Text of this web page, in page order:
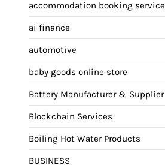
accommodation booking service
ai finance
automotive
baby goods online store
Battery Manufacturer & Supplier
Blockchain Services
Boiling Hot Water Products
BUSINESS